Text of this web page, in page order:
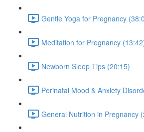
Gentle Yoga for Pregnancy
Meditation for Pregnancy
Newborn Sleep Tips (20:15)
Perinatal Mood & Anxiety
General Nutrition in Pregnancy